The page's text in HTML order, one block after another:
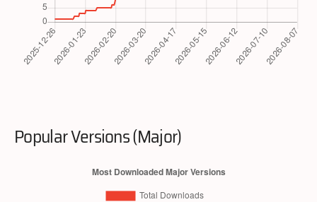
Popular Versions (Major)